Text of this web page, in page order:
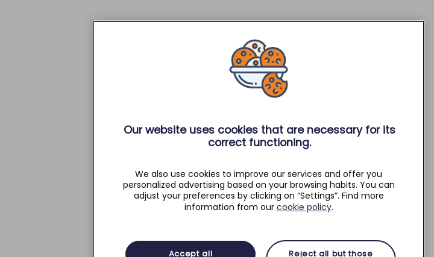
Our website uses cookies that are necessary for its
correct functioning.
We also use cookies to improve our services and offer you
personalized advertising based on your browsing habits. You can
adjust your preferences by clicking on “Settings”. Find more
information from our cookie policy.
Accept all Reject all but those